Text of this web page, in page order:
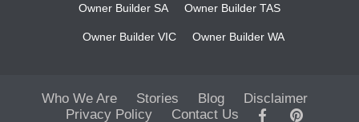
Owner Builder SA Owner Builder TAS
Owner Builder VIC Owner Builder WA
Who We Are Stories Blog
Disclaimer
Privacy Policy
Contact Us